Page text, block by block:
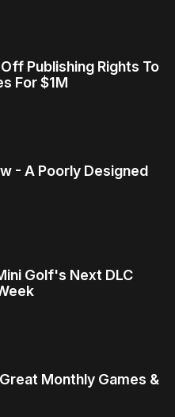
Publishing Rights To
For $1M
- A Poorly Designed
Golf's Next DLC
Monthly Games &